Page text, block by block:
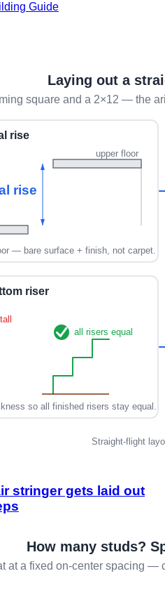
Guide
stringer gets laid out